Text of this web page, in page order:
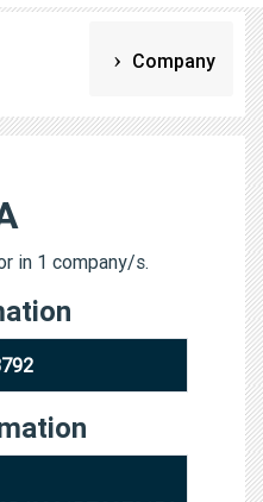
Company
in 1 company/s.